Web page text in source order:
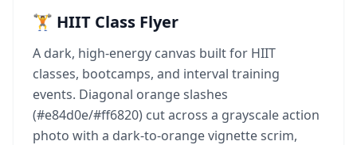
🏋️ HIIT Class Flyer
A dark, high-energy canvas built for HIIT
classes, bootcamps, and interval training
events. Diagonal orange slashes
(#e84d0e/#ff6820) cut across a grayscale action
photo with a dark-to-orange vignette scrim,